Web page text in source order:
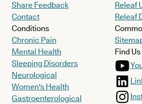
Share Feedback
Contact
Conditions
Chronic Pain
Mental Health
Sleeping Disorders
Neurological
Women's Health
Gastroenterological
Releaf
Releaf
Find Us